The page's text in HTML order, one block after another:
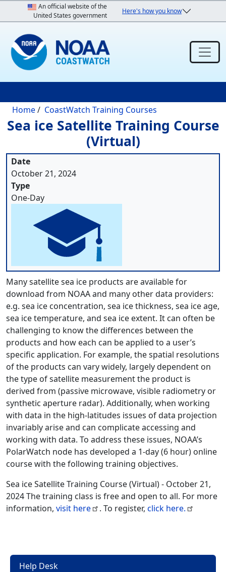
Skip to main content
An official website of the
United States government
Here's how you know
Breadcrumb
Home CoastWatch Training Courses
Sea ice Satellite Training Course
(Virtual)
Date
October 21, 2024
Type
One-Day
Many satellite sea ice products are available for
download from NOAA and many other data providers:
e.g. sea ice concentration, sea ice thickness, sea ice age,
sea ice temperature, and sea ice extent. It can often be
challenging to know the differences between the
products and how each can be applied to a user’s
specific application. For example, the spatial resolutions
of the products can vary widely, largely dependent on
the type of satellite measurement the product is
derived from (passive microwave, visible radiometry or
synthetic aperture radar). Additionally, when working
with data in the high-latitudes issues of data projection
invariably arise and can complicate accessing and
working with data. To address these issues, NOAA’s
PolarWatch node has developed a 1-day (6 hour) online
course with the following training objectives.
Sea ice Satellite Training Course (Virtual) - October 21,
2024 The training class is free and open to all. For more
information, visit here . To register,click here.
Help Desk